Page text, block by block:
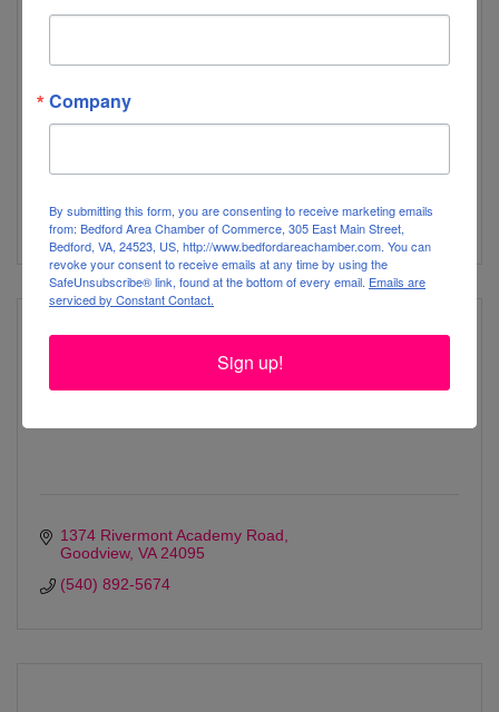
1645 Thomas Jefferson Rd
(434) 525-4044
Goodview Elementary School
1374 Rivermont Academy Road
Goodview VA 24095
(540) 892-5674
Company
By submitting this form, you are consenting to receive marketing emails
from: Bedford Area Chamber of Commerce, 305 East Main Street,
Bedford, VA, 24523, US, http://www.bedfordareachamber.com. You can
revoke your consent to receive emails at any time by using the
SafeUnsubscribe® link, found at the bottom of every email. Emails are
serviced by Constant Contact.
Sign up!